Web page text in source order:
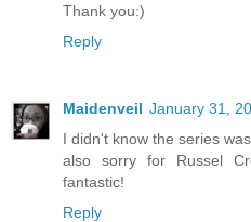
Thank you:)
Reply
Maidenveil January 31,
I didn't know the series
also sorry for Russel
fantastic!
Reply